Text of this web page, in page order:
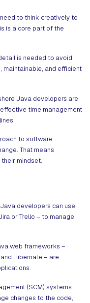
to think creatively to
is a core part of the
is needed to avoid
maintainable, and efficient
Java developers are
time management
to software
That means
mindset.
developers can use
or Trello – to manage
web frameworks –
Hibernate – are
(SCM) systems
changes to the code,